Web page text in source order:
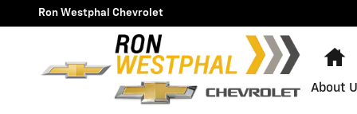
Skip to main content
Ron Westphal Chevrolet
About